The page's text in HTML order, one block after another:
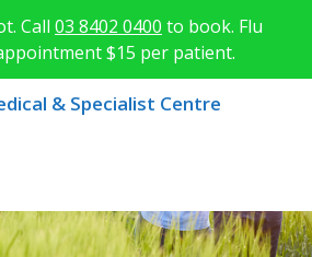
Call 03 8402 0400 to book. Flu
$15 per patient.